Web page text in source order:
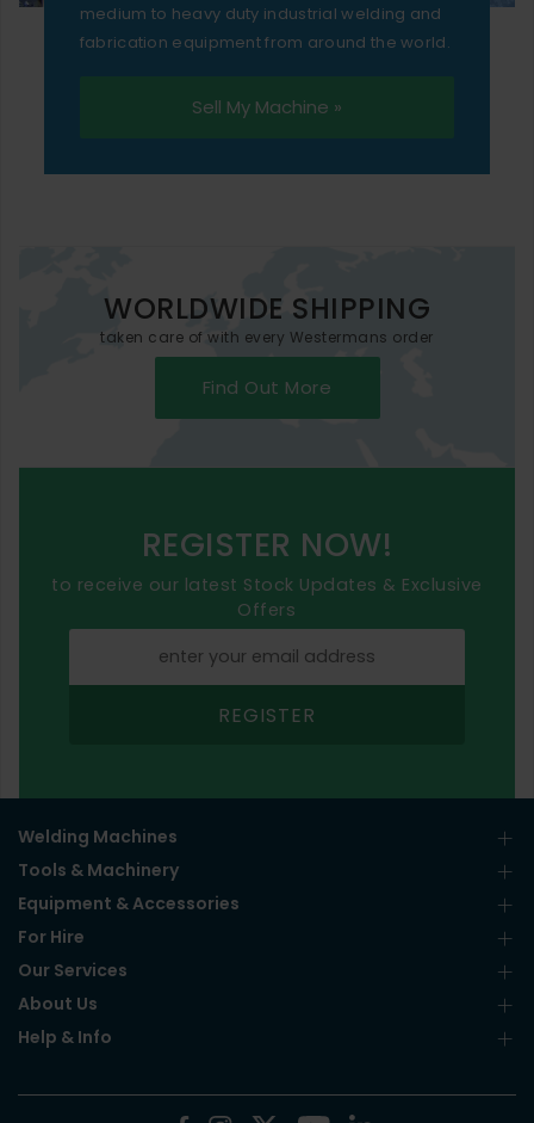
medium to heavy duty industrial welding and
fabrication equipment from around the world.
Sell My Machine »
WORLDWIDE SHIPPING
taken care of with every Westermans order
Find Out More
REGISTER NOW!
to receive our latest Stock Updates & Exclusive
Offers
REGISTER
Welding Machines
Tools & Machinery
Equipment & Accessories
For Hire
Our Services
About Us
Help & Info